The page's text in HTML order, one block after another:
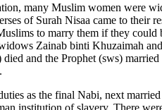
many Muslim women were
of Surah Nisaa came to
to marry them if they
Zainab binti Khuzaimah
and the Prophet (sws)
as the final Nabi, next
institution of slavery. There